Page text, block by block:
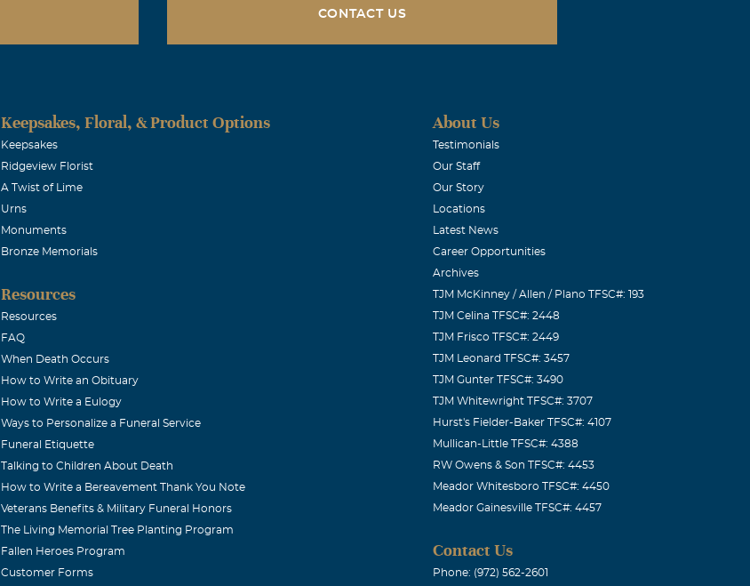
CONTACT US
Keepsakes, Floral, & Product Options
Keepsakes
Ridgeview Florist
A Twist of Lime
Urns
Monuments
Bronze Memorials
Resources
Resources
FAQ
When Death Occurs
How to Write an Obituary
How to Write a Eulogy
Ways to Personalize a Funeral Service
Funeral Etiquette
Talking to Children About Death
How to Write a Bereavement Thank You Note
Veterans Benefits & Military Funeral Honors
The Living Memorial Tree Planting Program
Fallen Heroes Program
Customer Forms
About Us
Testimonials
Our Staff
Our Story
Locations
Latest News
Career Opportunities
Archives
TJM McKinney / Allen / Plano TFSC#: 193
TJM Celina TFSC#: 2448
TJM Frisco TFSC#: 2449
TJM Leonard TFSC#: 3457
TJM Gunter TFSC#: 3490
TJM Whitewright TFSC#: 3707
Hurst's Fielder-Baker TFSC#: 4107
Mullican-Little TFSC#: 4388
RW Owens & Son TFSC#: 4453
Meador Whitesboro TFSC#: 4450
Meador Gainesville TFSC#: 4457
Contact Us
Phone: (972) 562-2601